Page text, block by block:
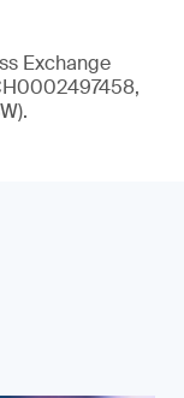
Exchange